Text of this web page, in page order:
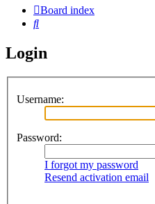
Board index
Search
Login
Username:
Password:
I forgot my password
Resend activation email